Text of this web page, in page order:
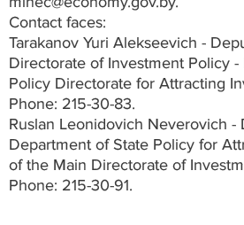
Contact faces:
Tarakanov Yuri Alekseevich -
Directorate of Investment Policy
Policy Directorate for Attracting
Phone: 215-30-83.
Ruslan Leonidovich Neverovich
Department of State Policy for
of the Main Directorate of
Phone: 215-30-91.